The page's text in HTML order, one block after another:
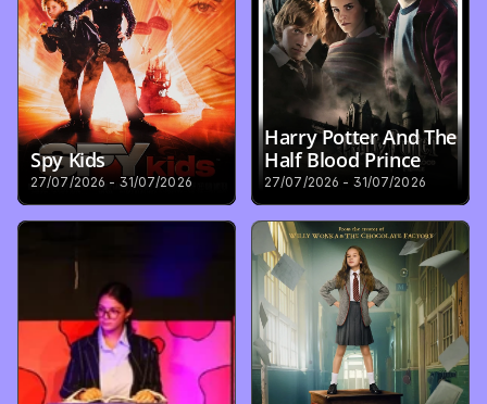
Spy Kids
27/07/2026 - 31/07/2026
Harry Potter And The
Half Blood Prince
27/07/2026 - 31/07/2026